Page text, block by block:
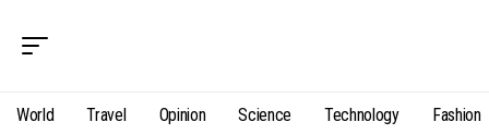
World Travel Opinion Science Technology Fashion